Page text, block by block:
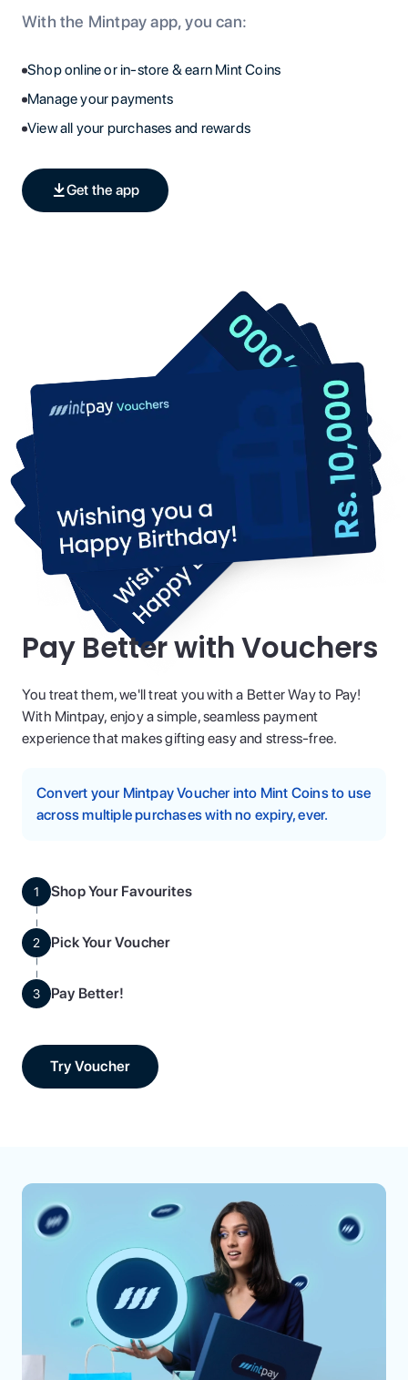
With the Mintpay app, you can:
Shop online or in-store & earn Mint Coins
Manage your payments
View all your purchases and rewards
Get the app
Pay Better with Vouchers
You treat them, we'll treat you with a Better Way to Pay!
With Mintpay, enjoy a simple, seamless payment
experience that makes gifting easy and stress-free.
Convert your Mintpay Voucher into Mint Coins to use
across multiple purchases with no expiry, ever.
1 Shop Your Favourites
2 Pick Your Voucher
3 Pay Better!
Try Voucher